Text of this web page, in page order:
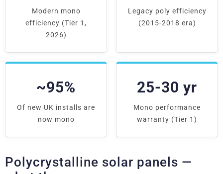
Modern mono
efficiency (Tier 1,
2026)
Legacy poly efficiency
(2015-2018 era)
~95%
Of new UK installs are
now mono
25-30 yr
Mono performance
warranty (Tier 1)
Polycrystalline solar panels —